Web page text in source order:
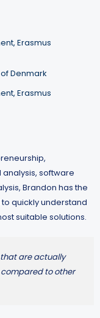
Erasmus
Denmark
Erasmus
software
Brandon has the
quickly understand
suitable solutions.
are actually
to other